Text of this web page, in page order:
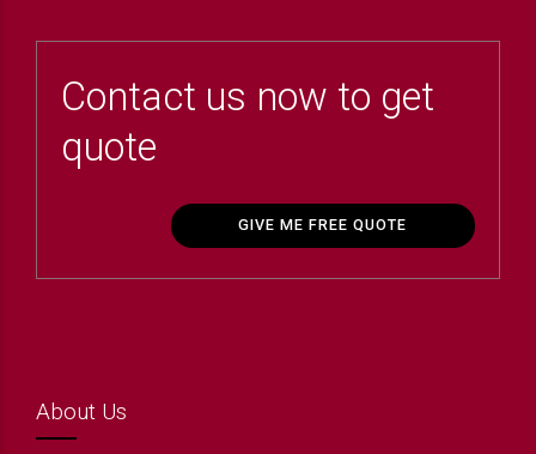
Contact us now to get
quote
GIVE ME FREE QUOTE
About Us